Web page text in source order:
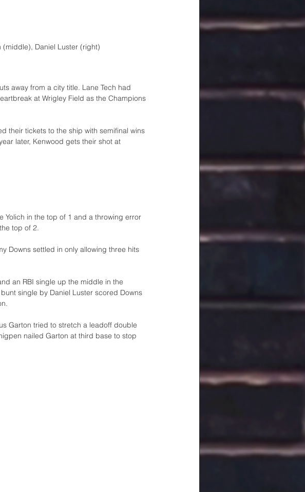
(middle), Daniel Luster (right)
away from a city title. Lane Tech had
at Wrigley Field as the Champions
their tickets to the ship with semifinal wins
later, Kenwood gets their shot at
Yolich in the top of 1 and a throwing error
top of 2.
Downs settled in only allowing three hits
an RBI single up the middle in the
single by Daniel Luster scored Downs
Garton tried to stretch a leadoff double
nailed Garton at third base to stop